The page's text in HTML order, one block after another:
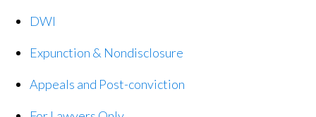
DWI
Expunction & Nondisclosure
Appeals and Post-conviction